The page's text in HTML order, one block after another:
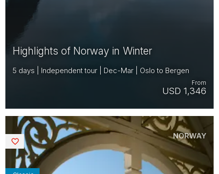
Highlights of Norway in Winter
5 days | Independent tour | Dec-Mar | Oslo to Bergen
USD 1,346
From
NORWAY
Saved